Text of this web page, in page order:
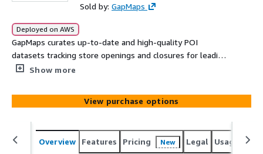
Sold by: GapMaps
Deployed on AWS
GapMaps curates up-to-date and high-quality POI
datasets tracking store openings and closures for leading
retail brands in Singapore across 7 categories. Get the
business decisions or incorporate POI data into your
location services applications.
Show more
View purchase options
Overview Features Pricing New Legal Usage